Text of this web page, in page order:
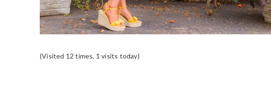
(Visited 12 times, 1 visits today)